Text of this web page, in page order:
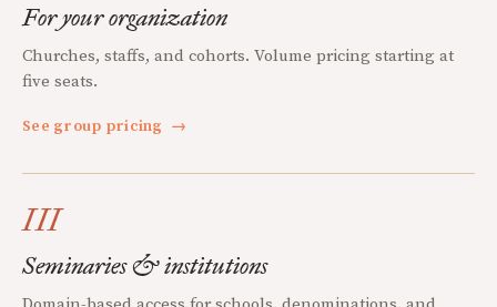
For your organization
Churches, staffs, and cohorts. Volume pricing starting at
five seats.
See group pricing →
III
Seminaries & institutions